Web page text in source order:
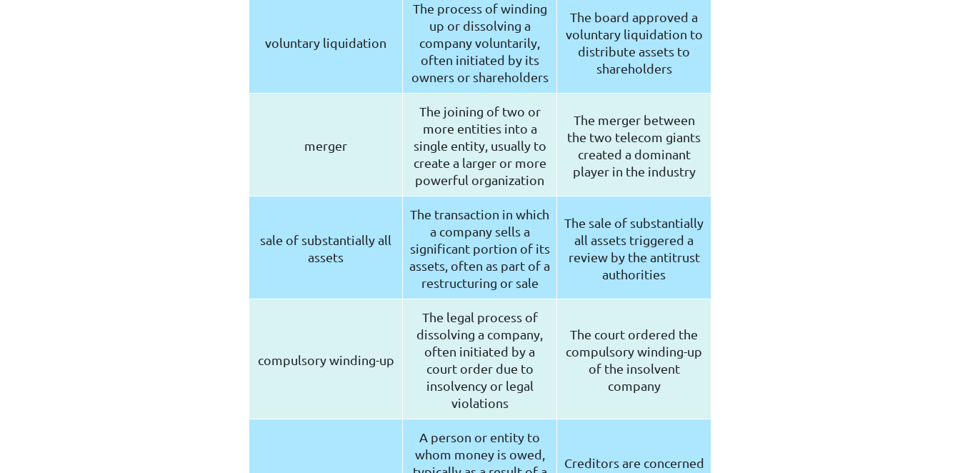
voluntary liquidation
The process of winding
up or dissolving a
company voluntarily,
often initiated by its
owners or shareholders
The board approved a
voluntary liquidation to
distribute assets to
shareholders
merger
The joining of two or
more entities into a
single entity, usually to
create a larger or more
powerful organization
The merger between
the two telecom giants
created a dominant
player in the industry
sale of substantially all
assets
The transaction in which
a company sells a
significant portion of its
assets, often as part of a
restructuring or sale
The sale of substantially
all assets triggered a
review by the antitrust
authorities
compulsory winding-up
The legal process of
dissolving a company,
often initiated by a
court order due to
insolvency or legal
violations
The court ordered the
compulsory winding-up
of the insolvent
company
A person or entity to
whom money is owed,
Creditors are concerned